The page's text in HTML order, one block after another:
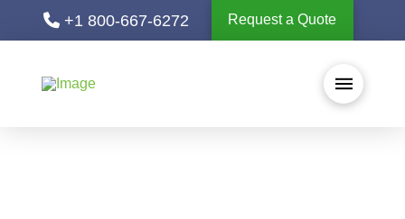
+1 800-667-6272 Request a Quote